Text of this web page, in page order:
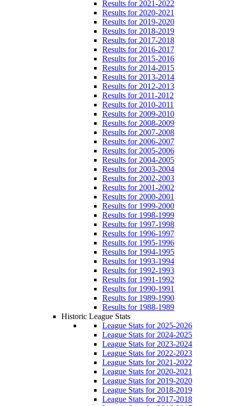
Results for 2021-2022
Results for 2020-2021
Results for 2019-2020
Results for 2018-2019
Results for 2017-2018
Results for 2016-2017
Results for 2015-2016
Results for 2014-2015
Results for 2013-2014
Results for 2012-2013
Results for 2011-2012
Results for 2010-2011
Results for 2009-2010
Results for 2008-2009
Results for 2007-2008
Results for 2006-2007
Results for 2005-2006
Results for 2004-2005
Results for 2003-2004
Results for 2002-2003
Results for 2001-2002
Results for 2000-2001
Results for 1999-2000
Results for 1998-1999
Results for 1997-1998
Results for 1996-1997
Results for 1995-1996
Results for 1994-1995
Results for 1993-1994
Results for 1992-1993
Results for 1991-1992
Results for 1990-1991
Results for 1989-1990
Results for 1988-1989
Historic League Stats
League Stats for 2025-2026
League Stats for 2024-2025
League Stats for 2023-2024
League Stats for 2022-2023
League Stats for 2021-2022
League Stats for 2020-2021
League Stats for 2019-2020
League Stats for 2018-2019
League Stats for 2017-2018